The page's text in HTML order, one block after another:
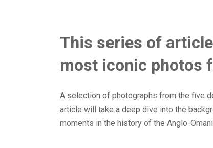
This series of
most iconic photos
A selection of photographs from the five
article will take a deep dive into the
moments in the history of the Anglo-